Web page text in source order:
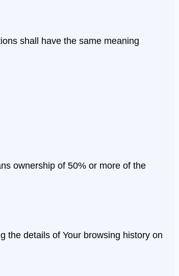
shall have the same meaning
ownership of 50% or more of the
the details of Your browsing history on